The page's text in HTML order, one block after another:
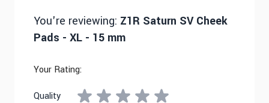
You're reviewing: Z1R Saturn SV Cheek
Pads - XL - 15 mm
Your Rating:
Quality